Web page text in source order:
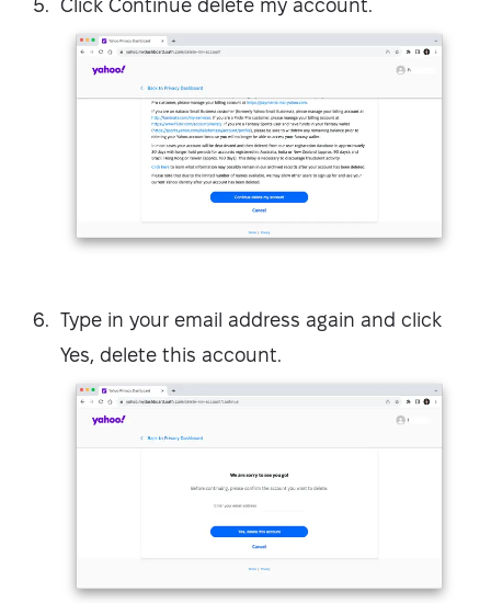
Click Continue delete my account.
Type in your email address again and click
Yes, delete this account.